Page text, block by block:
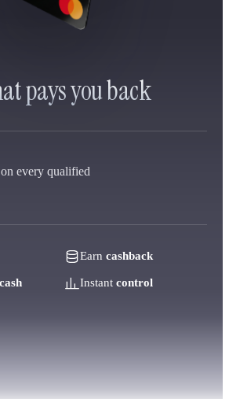
pays you back
every qualified
Earn cashback
Instant control